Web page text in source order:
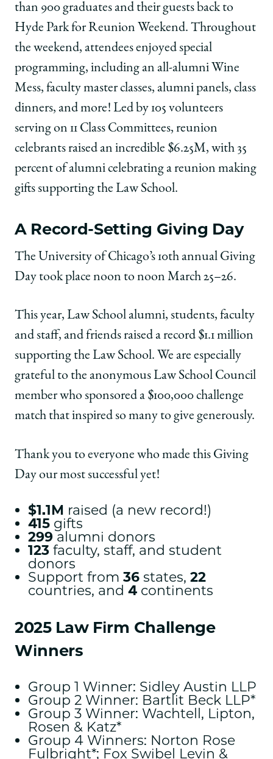
than 900 graduates and their guests back to
Hyde Park for Reunion Weekend. Throughout
the weekend, attendees enjoyed special
programming, including an all-alumni Wine
Mess, faculty master classes, alumni panels, class
dinners, and more! Led by 105 volunteers
serving on 11 Class Committees, reunion
celebrants raised an incredible $6.25M, with 35
percent of alumni celebrating a reunion making
gifts supporting the Law School.
A Record-Setting Giving Day
The University of Chicago’s 10th annual Giving
Day took place noon to noon March 25–26.
This year, Law School alumni, students, faculty
and staff, and friends raised a record $1.1 million
supporting the Law School. We are especially
grateful to the anonymous Law School Council
member who sponsored a $100,000 challenge
match that inspired so many to give generously.
Thank you to everyone who made this Giving
Day our most successful yet!
$1.1M raised (a new record!)
415 gifts
299alumni donors
123 faculty, staff, and student
donors
Support from 36 states, 22
countries, and 4 continents
2025 Law Firm Challenge
Winners
Group 1 Winner: Sidley Austin LLP
Group 2 Winner: Bartlit Beck LLP*
Group 3 Winner: Wachtell, Lipton,
Rosen & Katz*
Group 4 Winners: Norton Rose
Fulbright*; Fox Swibel Levin &